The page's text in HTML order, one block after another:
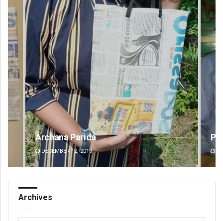
Priyabrata Mohanty
DECEMBER 12, 2019
Archives